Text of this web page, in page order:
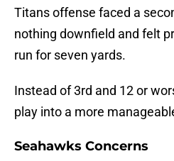
Titans offense faced a
nothing downfield and felt
run for seven yards.
Instead of 3rd and 12 or
play into a more
Seahawks Concerns